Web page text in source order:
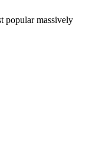
popular massively